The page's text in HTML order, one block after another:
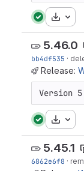
5.46.0
bb4df535 ·
Release:
Version
5.45.1
6862e6f8 ·